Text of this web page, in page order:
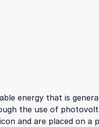
energy that is
the use of
and are placed on a